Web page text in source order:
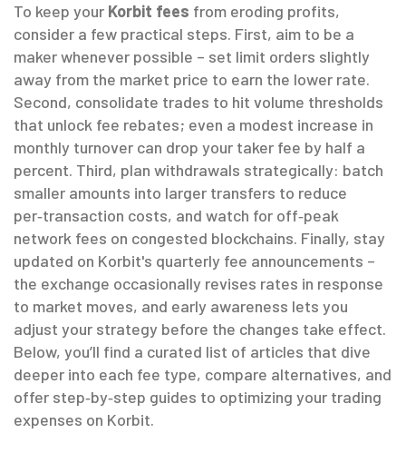
To keep your Korbit fees from eroding profits,
consider a few practical steps. First, aim to be a
maker whenever possible – set limit orders slightly
away from the market price to earn the lower rate.
Second, consolidate trades to hit volume thresholds
that unlock fee rebates; even a modest increase in
monthly turnover can drop your taker fee by half a
percent. Third, plan withdrawals strategically: batch
smaller amounts into larger transfers to reduce
per‑transaction costs, and watch for off‑peak
network fees on congested blockchains. Finally, stay
updated on Korbit's quarterly fee announcements –
the exchange occasionally revises rates in response
to market moves, and early awareness lets you
adjust your strategy before the changes take effect.
Below, you’ll find a curated list of articles that dive
deeper into each fee type, compare alternatives, and
offer step‑by‑step guides to optimizing your trading
expenses on Korbit.